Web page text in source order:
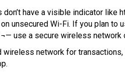
have a visible indicator like
unsecured Wi-Fi. If you plan
use a secure wireless network
wireless network for